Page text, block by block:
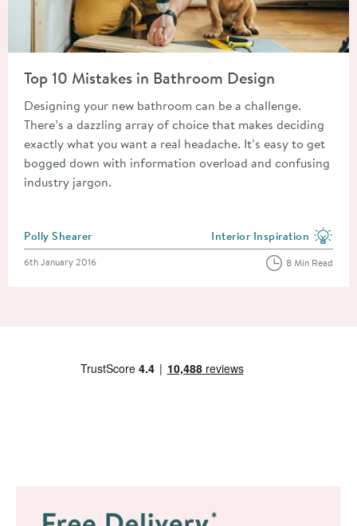
Top 10 Mistakes in Bathroom Design
Designing your new bathroom can be a challenge.
There’s a dazzling array of choice that makes deciding
exactly what you want a real headache. It’s easy to get
bogged down with information overload and confusing
industry jargon.
Posted by
Polly Shearer View more blog posts in
Interior Inspiration
Posted on
6th January 2016 8 Min Read